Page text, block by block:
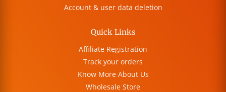
Account & user data deletion
Quick Links
Affiliate Registration
Track your orders
Know More About Us
Wholesale Store